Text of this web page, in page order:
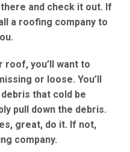
and check it out. If
a roofing company to
roof, you’ll want to
or loose. You’ll
that cold be
pull down the debris.
great, do it. If not,
company.